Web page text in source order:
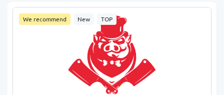
We recommend New TOP